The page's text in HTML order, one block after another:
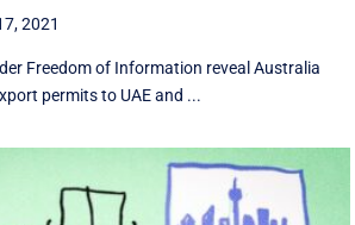
2021
Freedom of Information reveal Australia
permits to UAE and ...